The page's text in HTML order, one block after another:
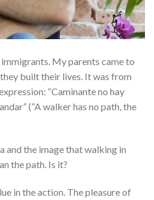
My parents came to
built their lives. It was from
“Caminante no hay
(“A walker has no path, the
and the image that walking in
the path. Is it?
in the action. The pleasure of